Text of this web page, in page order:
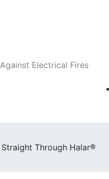
Electrical Fires
Through Halar®